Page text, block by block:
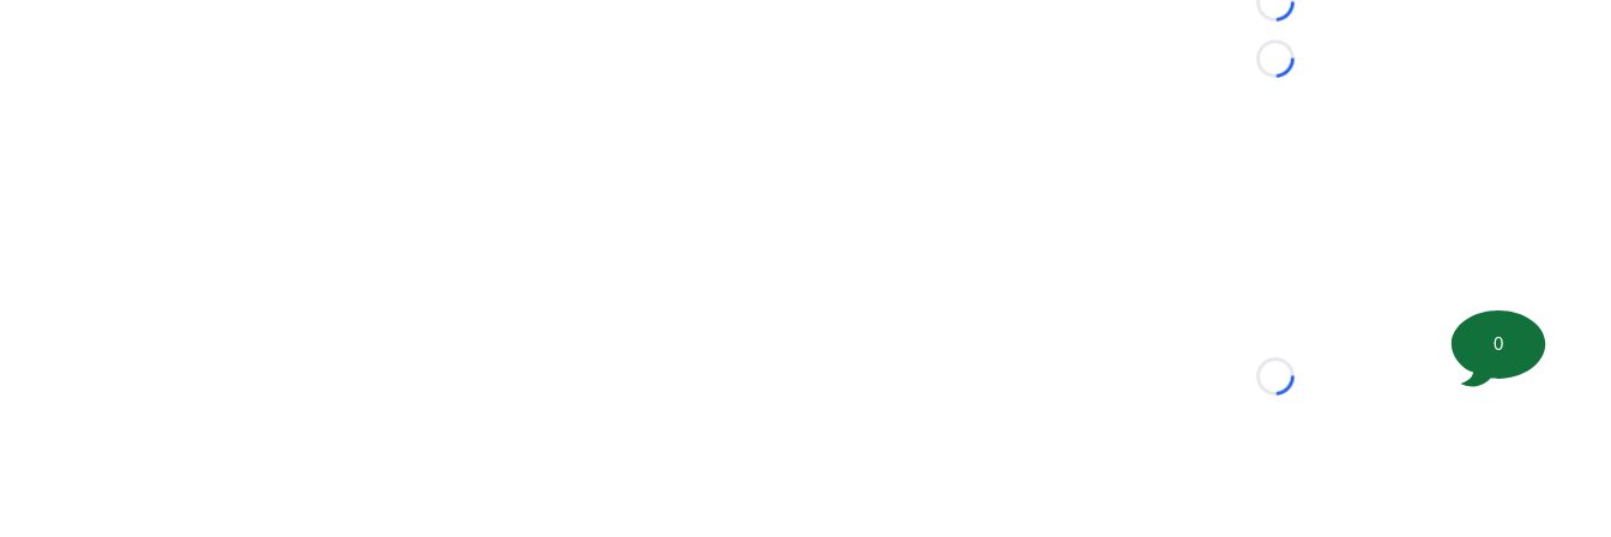
Loading...
Loading...
Loading...
0